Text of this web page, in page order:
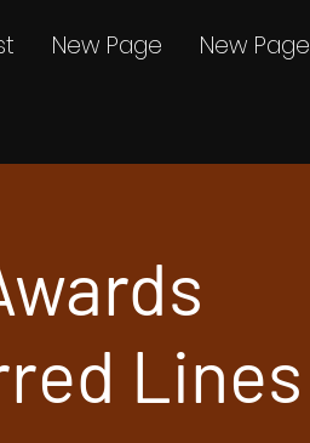
New Page New Page
Lines